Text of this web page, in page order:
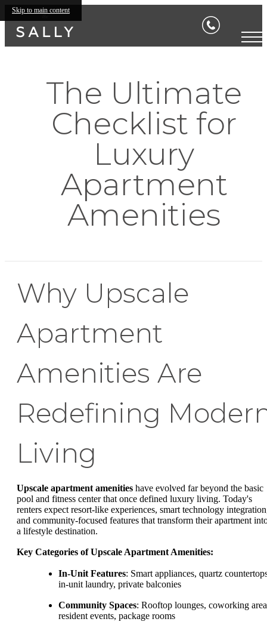
Skip to main content
The Ultimate
Checklist for
Luxury
Apartment
Amenities
Why Upscale
Apartment
Amenities Are
Redefining
Living
Upscale apartment amenities have evolved far beyond the basic
pool and fitness center that once defined luxury living. Today's
renters expect resort-like experiences, smart technology
and community-focused features that transform their apartment
a lifestyle destination.
Key Categories of Upscale Apartment Amenities:
In-Unit Features: Smart appliances, quartz
in-unit laundry, private balconies
Community Spaces: Rooftop lounges, coworking
resident events, package rooms